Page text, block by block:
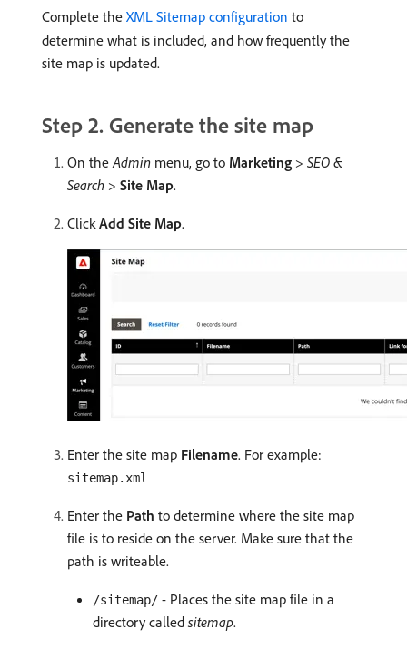
Complete the XML Sitemap configuration to
determine what is included, and how frequently the
site map is updated.
Step 2. Generate the site map
On theAdmin menu, go to Marketing > SEO &
Search > Site Map.
ClickAdd Site Map.
Enter the site map Filename. For example:
sitemap.xml
Enter the Path to determine where the site map
file is to reside on the server. Make sure that the
path is writeable.
/sitemap/ - Places the site map file in a
directory called sitemap.